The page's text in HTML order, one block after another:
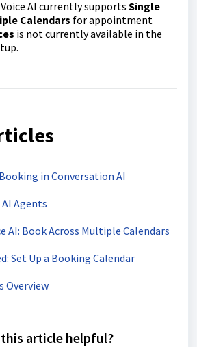
AI currently supports Single
Calendars for appointment
is not currently available in the
in Conversation AI
Agents
AI: Book Across Multiple Calendars
Set Up a Booking Calendar
Overview
this article helpful?